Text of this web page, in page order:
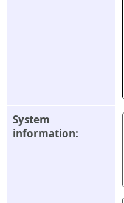
System
information: